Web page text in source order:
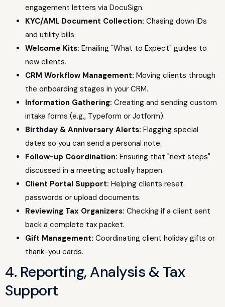
engagement letters via DocuSign.
KYC/AML Document Collection: Chasing down IDs
and utility bills.
Welcome Kits: Emailing "What to Expect" guides to
new clients.
CRM Workflow Management: Moving clients through
the onboarding stages in your CRM.
Information Gathering: Creating and sending custom
intake forms (e.g., Typeform or Jotform).
Birthday & Anniversary Alerts: Flagging special
dates so you can send a personal note.
Follow-up Coordination: Ensuring that "next steps"
discussed in a meeting actually happen.
Client Portal Support: Helping clients reset
passwords or upload documents.
Reviewing Tax Organizers: Checking if a client sent
back a complete tax packet.
Gift Management: Coordinating client holiday gifts or
thank-you cards.
4. Reporting, Analysis & Tax
Support